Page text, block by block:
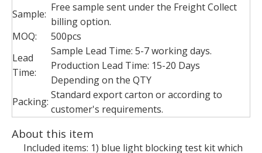
Sample:
Free sample sent under the Freight Collect
billing option.
MOQ:
500pcs
Lead
Time:
Sample Lead Time: 5-7 working days.
Production Lead Time: 15-20 Days
Depending on the QTY
Packing:
Standard export carton or according to
customer's requirements.
About this item
Included items: 1) blue light blocking test kit which